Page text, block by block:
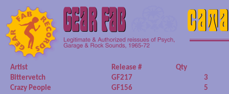
Artist Release #
Qty
Bittervetch
GF217
3
Crazy People
GF156
5